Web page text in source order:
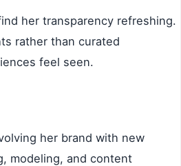
her transparency refreshing.
rather than curated
feel seen.
her brand with new
modeling, and content